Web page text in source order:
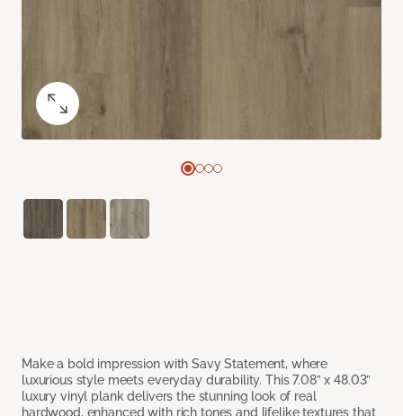
Make a bold impression with Savy Statement, where
luxurious style meets everyday durability. This 7.08” x 48.03”
luxury vinyl plank delivers the stunning look of real
hardwood, enhanced with rich tones and lifelike textures that